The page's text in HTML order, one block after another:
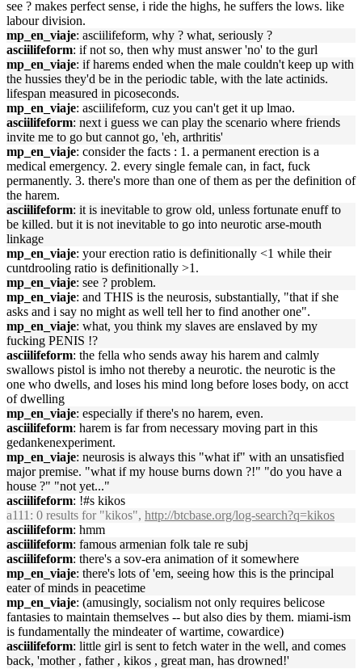
see ? makes perfect sense, i ride the highs, he suffers the lows. like
labour division.
mp_en_viaje: asciilifeform, why ? what, seriously ?
asciilifeform: if not so, then why must answer 'no' to the gurl
mp_en_viaje: if harems ended when the male couldn't keep up with
the hussies they'd be in the periodic table, with the late actinids.
lifespan measured in picoseconds.
mp_en_viaje: asciilifeform, cuz you can't get it up lmao.
asciilifeform: next i guess we can play the scenario where friends
invite me to go but cannot go, 'eh, arthritis'
mp_en_viaje: consider the facts : 1. a permanent erection is a
medical emergency. 2. every single female can, in fact, fuck
permanently. 3. there's more than one of them as per the definition of
the harem.
asciilifeform: it is inevitable to grow old, unless fortunate enuff to
be killed. but it is not inevitable to go into neurotic arse-mouth
linkage
mp_en_viaje: your erection ratio is definitionally <1 while their
cuntdrooling ratio is definitionally >1.
mp_en_viaje: see ? problem.
mp_en_viaje: and THIS is the neurosis, substantially, "that if she
asks and i say no might as well tell her to find another one".
mp_en_viaje: what, you think my slaves are enslaved by my
fucking PENIS !?
asciilifeform: the fella who sends away his harem and calmly
swallows pistol is imho not thereby a neurotic. the neurotic is the
one who dwells, and loses his mind long before loses body, on acct
of dwelling
mp_en_viaje: especially if there's no harem, even.
asciilifeform: harem is far from necessary moving part in this
gedankenexperiment.
mp_en_viaje: neurosis is always this "what if" with an unsatisfied
major premise. "what if my house burns down ?!" "do you have a
house ?" "not yet..."
asciilifeform: !#s kikos
a111 : 0 results for "kikos", http://btcbase.org/log-search?q=kikos
asciilifeform: hmm
asciilifeform: famous armenian folk tale re subj
asciilifeform: there's a sov-era animation of it somewhere
mp_en_viaje: there's lots of 'em, seeing how this is the principal
eater of minds in peacetime
mp_en_viaje: (amusingly, socialism not only requires belicose
fantasies to maintain themselves -- but also dies by them. miami-ism
is fundamentally the mindeater of wartime, cowardice)
asciilifeform: little girl is sent to fetch water in the well, and comes
back, 'mother , father , kikos , great man, has drowned!'